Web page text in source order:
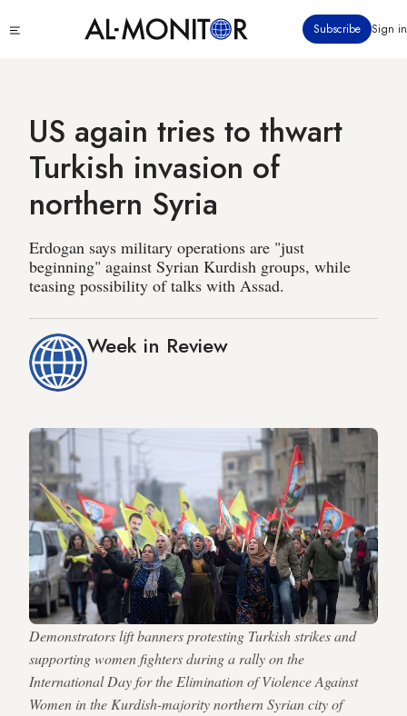
to
Subscribe Sign in
US again tries to thwart
Turkish invasion of
northern Syria
Erdogan says military operations are "just
beginning" against Syrian Kurdish groups, while
teasing possibility of talks with Assad.
Week in Review
Demonstrators lift banners protesting Turkish strikes and
supporting women fighters during a rally on the
International Day for the Elimination of Violence Against
Women in the Kurdish-majority northern Syrian city of